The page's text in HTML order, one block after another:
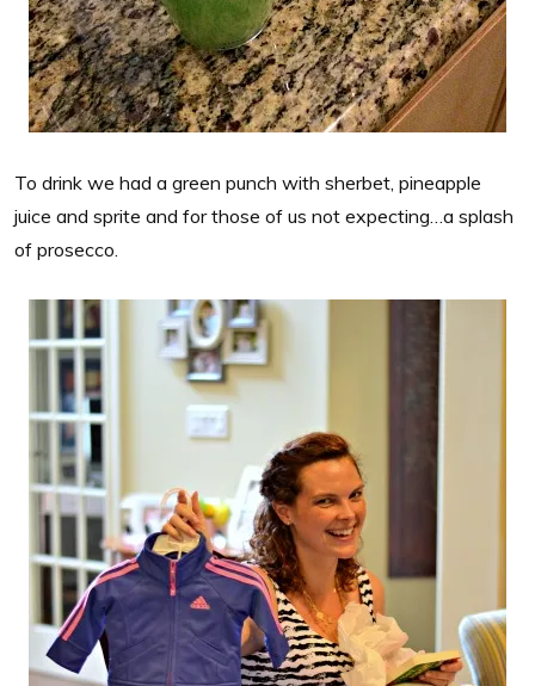
To drink we had a green punch with sherbet, pineapple
juice and sprite and for those of us not expecting…a splash
of prosecco.